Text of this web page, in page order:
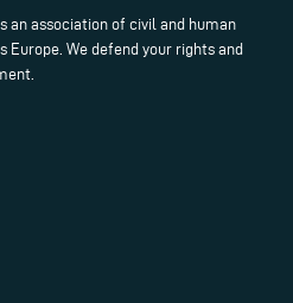
an association of civil and human
We defend your rights and